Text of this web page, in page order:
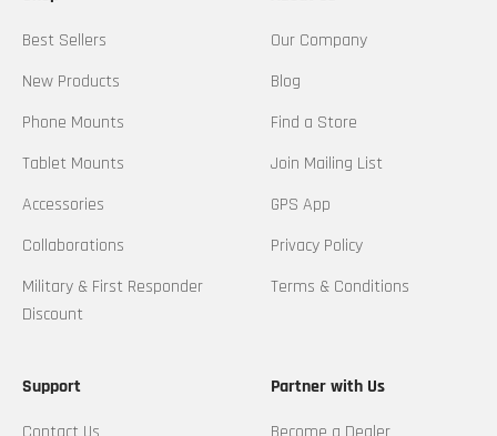
Best Sellers
New Products
Phone Mounts
Tablet Mounts
Accessories
Collaborations
Military & First Responder
Discount
Our Company
Blog
Find a Store
Join Mailing List
GPS App
Privacy Policy
Terms & Conditions
Support
Partner with Us